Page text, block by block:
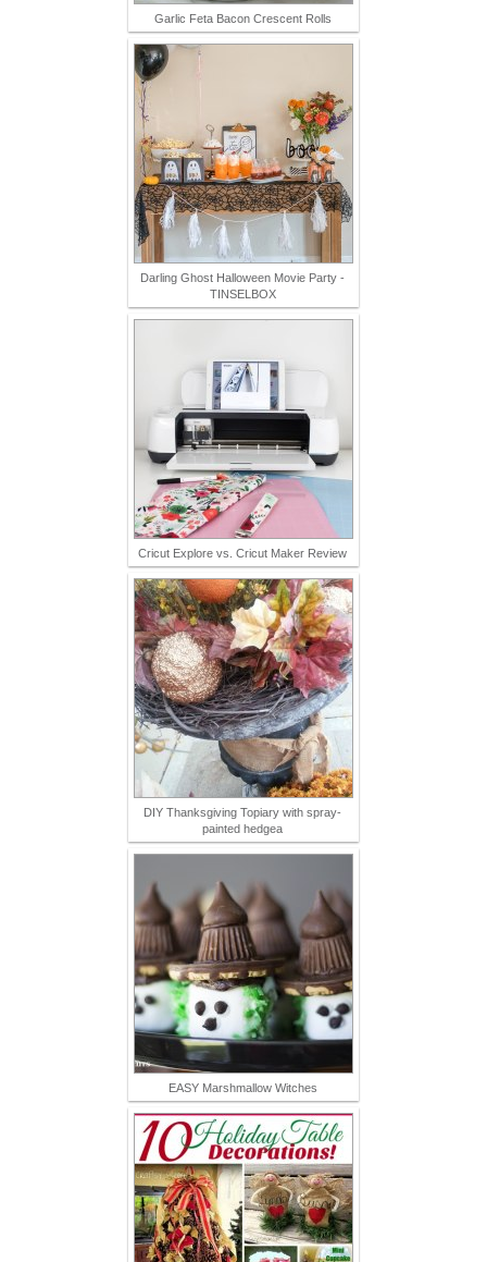
Garlic Feta Bacon Crescent Rolls
Darling Ghost Halloween Movie Party -
TINSELBOX
Cricut Explore vs. Cricut Maker Review
DIY Thanksgiving Topiary with spray-
painted hedgea
EASY Marshmallow Witches